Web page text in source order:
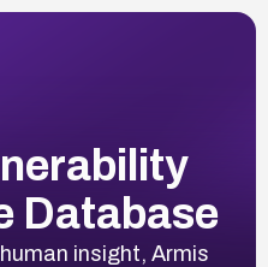
Database
insight, Armis